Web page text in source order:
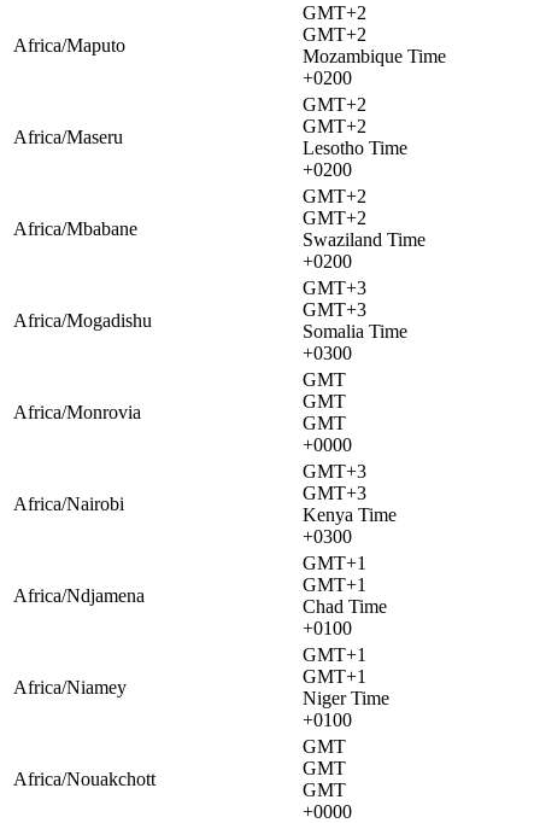
Africa/Maputo
GMT+2
GMT+2
Mozambique Time
+0200
Africa/Maseru
GMT+2
GMT+2
Lesotho Time
+0200
Africa/Mbabane
GMT+2
GMT+2
Swaziland Time
+0200
Africa/Mogadishu
GMT+3
GMT+3
Somalia Time
+0300
Africa/Monrovia
GMT
GMT
GMT
+0000
Africa/Nairobi
GMT+3
GMT+3
Kenya Time
+0300
Africa/Ndjamena
GMT+1
GMT+1
Chad Time
+0100
Africa/Niamey
GMT+1
GMT+1
Niger Time
+0100
Africa/Nouakchott
GMT
GMT
GMT
+0000